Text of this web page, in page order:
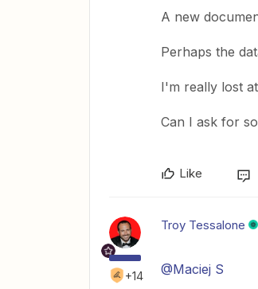
A new
Perhaps the
I'm really lost
Can I ask for
Like
+14
Troy Tessalone
@Maciej S